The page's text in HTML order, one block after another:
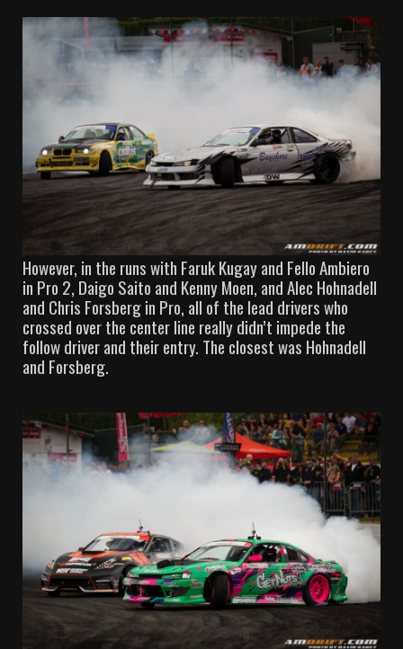
However, in the runs with Faruk Kugay and Fello Ambiero
in Pro 2, Daigo Saito and Kenny Moen, and Alec Hohnadell
and Chris Forsberg in Pro, all of the lead drivers who
crossed over the center line really didn’t impede the
follow driver and their entry. The closest was Hohnadell
and Forsberg.